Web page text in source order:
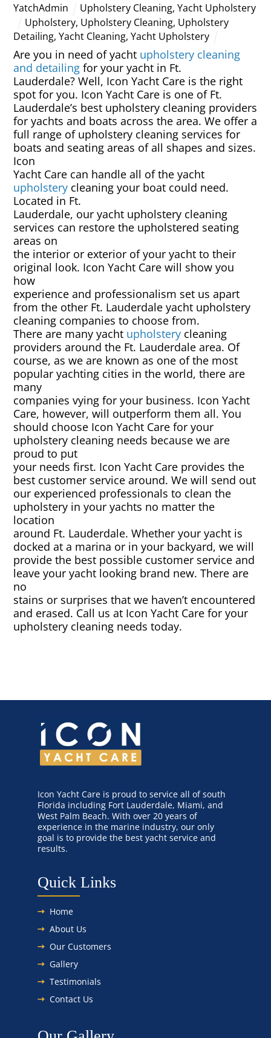
Leather & Suede Cleaning
Vinyl Cleaning & Restoration
Wood restoration & Refinishing
Bathrobes & Towels
Carpet Installation & Repairs
Fireproofing & Retardant
Free Pickup & Delivery
Rug & Oriental Cleaning
Awning Cleaning
Bed Covers & Blankets
Boat Cover Cleaning
Carpet & Floor Runners
Exterior Cleaning & Detail
Interior Cleaning & Detail
Exterior Cushion Cleaning
Linens & Sheets
Canvas & Upholstery Fabrication
Outdoor Furniture Cleaning
Ozone Treatment
Tablecloths & Napkins
Wet Cleaning
YatchAdmin Upholstery Cleaning,Yacht Upholstery
Upholstery, Upholstery Cleaning, Upholstery
Detailing,Yacht Cleaning,Yacht Upholstery
Are you in need of yacht upholstery cleaning
and detailing for your yacht in Ft.
Lauderdale? Well, Icon Yacht Care is the right
spot for you. Icon Yacht Care is one of Ft.
Lauderdale’s best upholstery cleaning providers
for yachts and boats across the area. We offer a
full range of upholstery cleaning services for
boats and seating areas of all shapes and sizes.
Icon
Yacht Care can handle all of the yacht
upholstery cleaning your boat could need.
Located in Ft.
Lauderdale, our yacht upholstery cleaning
services can restore the upholstered seating
areas on
the interior or exterior of your yacht to their
original look. Icon Yacht Care will show you
how
experience and professionalism set us apart
from the other Ft. Lauderdale yacht upholstery
cleaning companies to choose from.
There are many yacht upholstery cleaning
providers around the Ft. Lauderdale area. Of
course, as we are known as one of the most
popular yachting cities in the world, there are
many
companies vying for your business. Icon Yacht
Care, however, will outperform them all. You
should choose Icon Yacht Care for your
upholstery cleaning needs because we are
proud to put
your needs first. Icon Yacht Care provides the
best customer service around. We will send out
our experienced professionals to clean the
upholstery in your yachts no matter the
location
around Ft. Lauderdale. Whether your yacht is
docked at a marina or in your backyard, we will
provide the best possible customer service and
leave your yacht looking brand new. There are
no
stains or surprises that we haven’t encountered
and erased. Call us at Icon Yacht Care for your
upholstery cleaning needs today.
Icon Yacht Care is proud to service all of south
Florida including Fort Lauderdale, Miami, and
West Palm Beach. With over 20 years of
experience in the marine industry, our only
goal is to provide the best yacht service and
results.
Quick Links
Home
About Us
Our Customers
Gallery
Testimonials
Contact Us